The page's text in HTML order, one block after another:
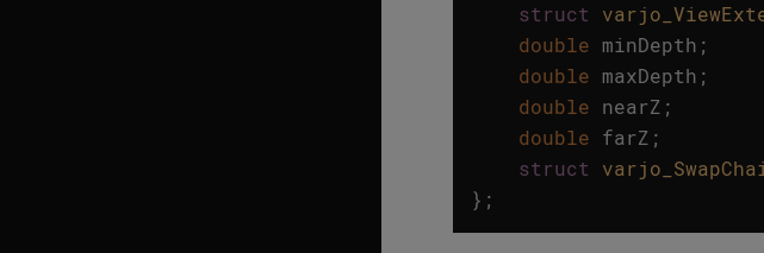
struct
double minDepth ;
double maxDepth ;
double nearZ ;
double farZ ;
struct
};